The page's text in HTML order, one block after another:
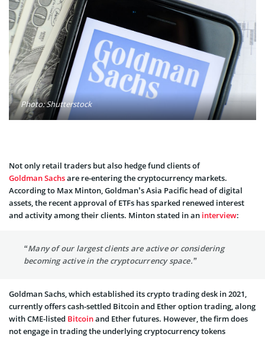
Photo: Shutterstock
Not only retail traders but also hedge fund clients of
Goldman Sachsare re-entering the cryptocurrency markets.
According to Max Minton, Goldman’s Asia Pacific head of digital
assets, the recent approval of ETFs has sparked renewed interest
and activity among their clients. Minton stated in an interview:
“Many of our largest clients are active or considering
becoming active in the cryptocurrency space.”
Goldman Sachs, which established its crypto trading desk in 2021,
currently offers cash-settled Bitcoin and Ether option trading, along
with CME-listed Bitcoinand Ether futures. However, the firm does
not engage in trading the underlying cryptocurrency tokens